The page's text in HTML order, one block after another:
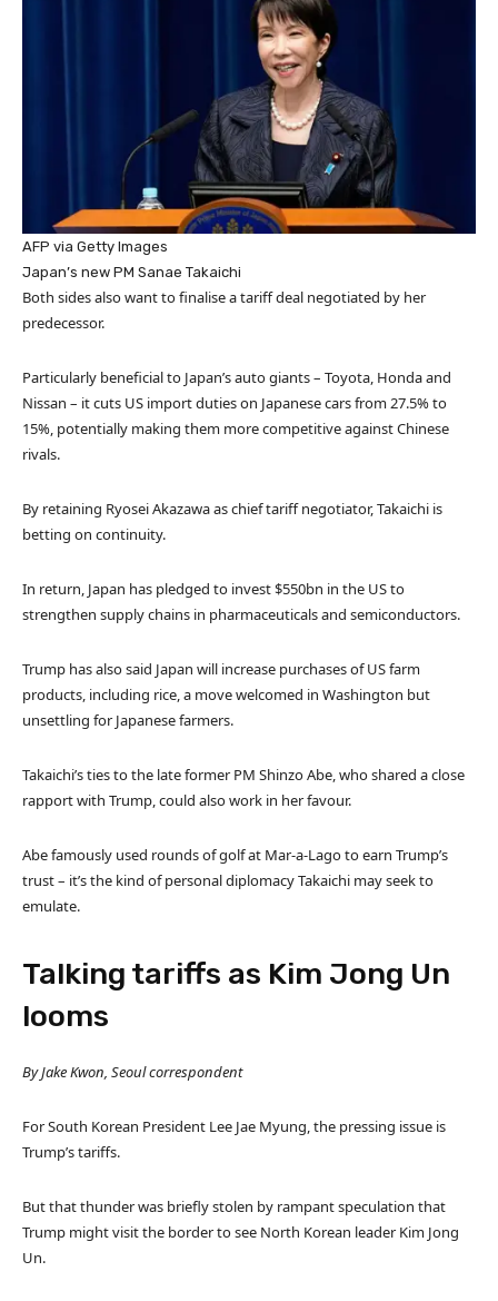
AFP via Getty Images
Japan’s new PM Sanae Takaichi
Both sides also want to finalise a tariff deal negotiated by her
predecessor.
Particularly beneficial to Japan’s auto giants – Toyota, Honda and
Nissan – it cuts US import duties on Japanese cars from 27.5% to
15%, potentially making them more competitive against Chinese
rivals.
By retaining Ryosei Akazawa as chief tariff negotiator, Takaichi is
betting on continuity.
In return, Japan has pledged to invest $550bn in the US to
strengthen supply chains in pharmaceuticals and semiconductors.
Trump has also said Japan will increase purchases of US farm
products, including rice, a move welcomed in Washington but
unsettling for Japanese farmers.
Takaichi’s ties to the late former PM Shinzo Abe, who shared a close
rapport with Trump, could also work in her favour.
Abe famously used rounds of golf at Mar-a-Lago to earn Trump’s
trust – it’s the kind of personal diplomacy Takaichi may seek to
emulate.
Talking tariffs as Kim Jong Un
looms
By Jake Kwon, Seoul correspondent
For South Korean President Lee Jae Myung, the pressing issue is
Trump’s tariffs.
But that thunder was briefly stolen by rampant speculation that
Trump might visit the border to see North Korean leader Kim Jong
Un.